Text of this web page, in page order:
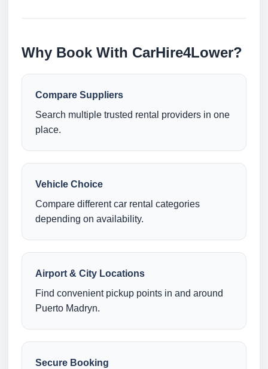
Why Book With CarHire4Lower?
Compare Suppliers
Search multiple trusted rental providers in one
place.
Vehicle Choice
Compare different car rental categories
depending on availability.
Airport & City Locations
Find convenient pickup points in and around
Puerto Madryn.
Secure Booking